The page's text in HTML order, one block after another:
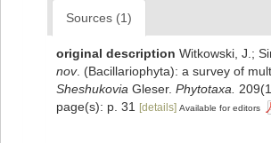
Sources (1)
original description Witkowski, J.;
nov. (Bacillariophyta): a survey of
Sheshukovia Gleser. Phytotaxa.
page(s): p. 31 [details] Available for editors